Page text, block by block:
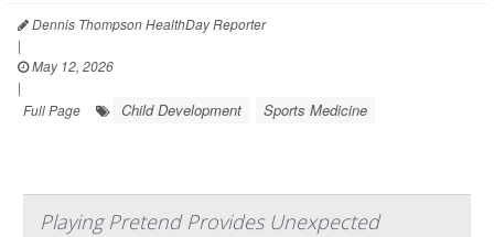
Dennis Thompson HealthDay Reporter
|
May 12, 2026
|
Full Page
Child Development Sports Medicine
Playing Pretend Provides Unexpected